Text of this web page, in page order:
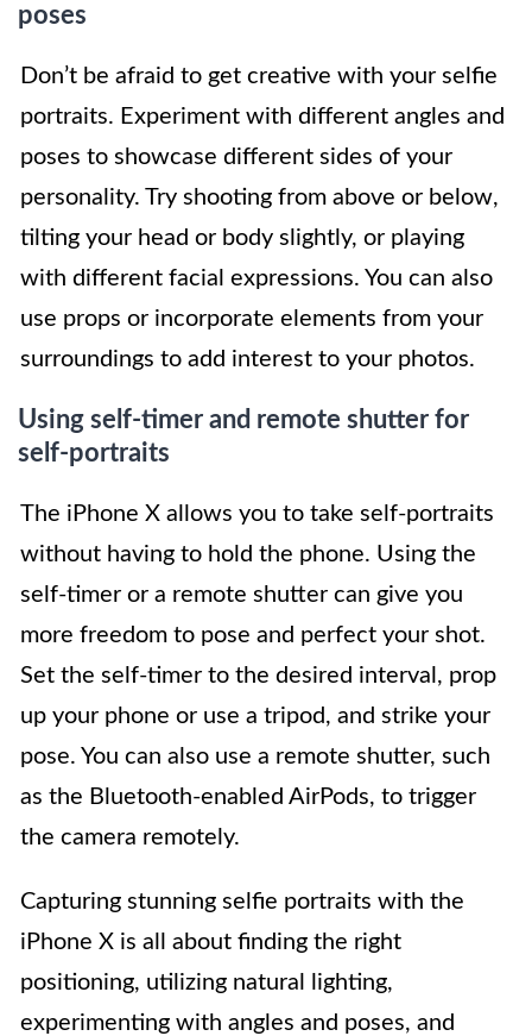
poses
Don’t be afraid to get creative with your selfie
portraits. Experiment with different angles and
poses to showcase different sides of your
personality. Try shooting from above or below,
tilting your head or body slightly, or playing
with different facial expressions. You can also
use props or incorporate elements from your
surroundings to add interest to your photos.
Using self-timer and remote shutter for
self-portraits
The iPhone X allows you to take self-portraits
without having to hold the phone. Using the
self-timer or a remote shutter can give you
more freedom to pose and perfect your shot.
Set the self-timer to the desired interval, prop
up your phone or use a tripod, and strike your
pose. You can also use a remote shutter, such
as the Bluetooth-enabled AirPods, to trigger
the camera remotely.
Capturing stunning selfie portraits with the
iPhone X is all about finding the right
positioning, utilizing natural lighting,
experimenting with angles and poses, and